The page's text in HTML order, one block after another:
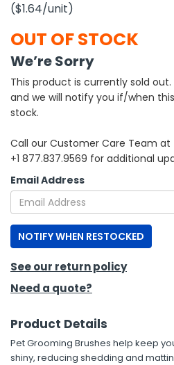
Tools
Kits
& Fasteners
($1.64/unit)
OUT OF STOCK
We’re Sorry
This product is currently sold
and we will notify you if/when
stock.
Call our Customer Care Team at
+1 877.837.9569 for additional
Email Address
NOTIFY WHEN RESTOCKED
See our return policy
Need a quote?
Product Details
Pet Grooming Brushes help keep
shiny, reducing shedding and